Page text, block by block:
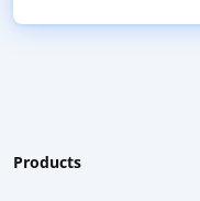
Products